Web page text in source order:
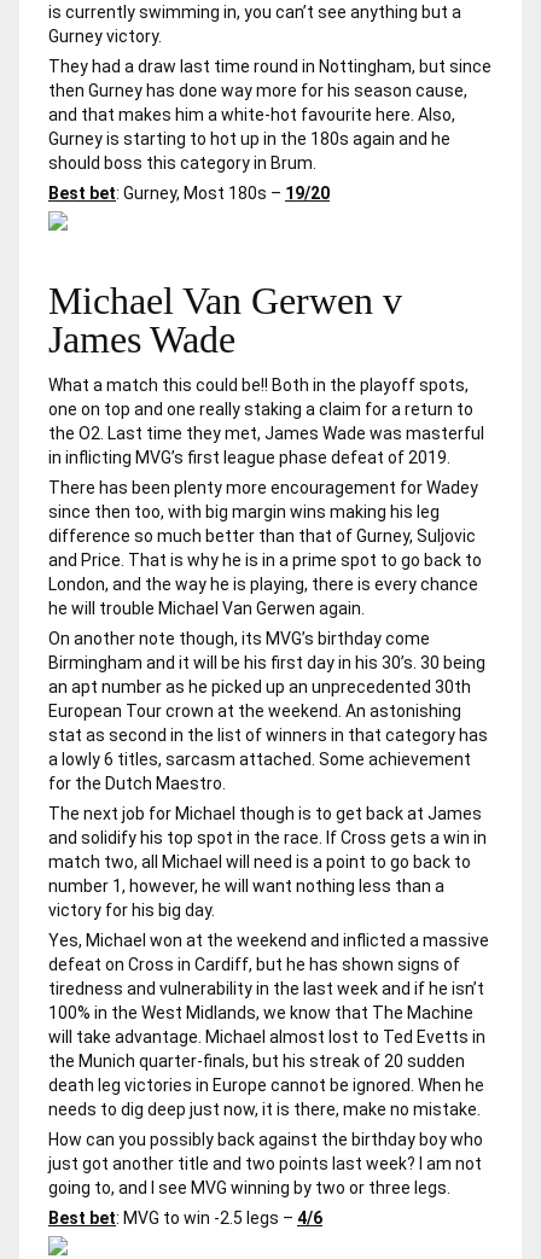
is currently swimming in, you can’t see anything but a
Gurney victory.
They had a draw last time round in Nottingham, but since
then Gurney has done way more for his season cause,
and that makes him a white-hot favourite here. Also,
Gurney is starting to hot up in the 180s again and he
should boss this category in Brum.
Best bet: Gurney, Most 180s – 19/20
Michael Van Gerwen v
James Wade
What a match this could be!! Both in the playoff spots,
one on top and one really staking a claim for a return to
the O2. Last time they met, James Wade was masterful
in inflicting MVG’s first league phase defeat of 2019.
There has been plenty more encouragement for Wadey
since then too, with big margin wins making his leg
difference so much better than that of Gurney, Suljovic
and Price. That is why he is in a prime spot to go back to
London, and the way he is playing, there is every chance
he will trouble Michael Van Gerwen again.
On another note though, its MVG’s birthday come
Birmingham and it will be his first day in his 30’s. 30 being
an apt number as he picked up an unprecedented 30th
European Tour crown at the weekend. An astonishing
stat as second in the list of winners in that category has
a lowly 6 titles, sarcasm attached. Some achievement
for the Dutch Maestro.
The next job for Michael though is to get back at James
and solidify his top spot in the race. If Cross gets a win in
match two, all Michael will need is a point to go back to
number 1, however, he will want nothing less than a
victory for his big day.
Yes, Michael won at the weekend and inflicted a massive
defeat on Cross in Cardiff, but he has shown signs of
tiredness and vulnerability in the last week and if he isn’t
100% in the West Midlands, we know that The Machine
will take advantage. Michael almost lost to Ted Evetts in
the Munich quarter-finals, but his streak of 20 sudden
death leg victories in Europe cannot be ignored. When he
needs to dig deep just now, it is there, make no mistake.
How can you possibly back against the birthday boy who
just got another title and two points last week? I am not
going to, and I see MVG winning by two or three legs.
Best bet: MVG to win -2.5 legs – 4/6